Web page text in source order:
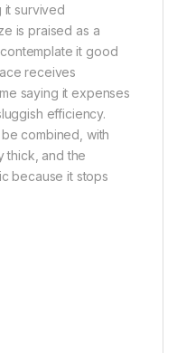
it survived
is praised as a
it good
receives
saying it expenses
efficiency.
combined, with
thick, and the
because it stops